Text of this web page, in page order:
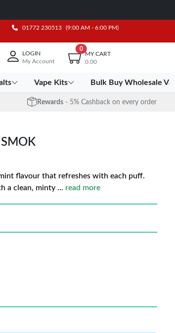
01772 230513 (9:00 AM - 6:00 PM)
LOGIN
My Account
0
MY CART
0.00
Vape Kits Bulk Buy Wholesale
Rewards - 5% Cashback on every order
flavour that refreshes with each puff.
a clean, minty ... read more